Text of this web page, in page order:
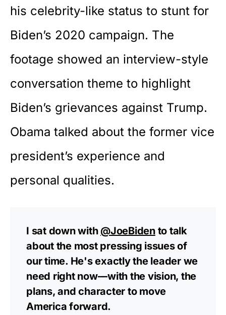
his celebrity-like status to stunt for
Biden’s 2020 campaign. The
footage showed an interview-style
conversation theme to highlight
Biden’s grievances against Trump.
Obama talked about the former vice
president’s experience and
personal qualities.
I sat down with @JoeBidento talk
about the most pressing issues of
our time. He's exactly the leader we
need right now––with the vision, the
plans, and character to move
America forward.